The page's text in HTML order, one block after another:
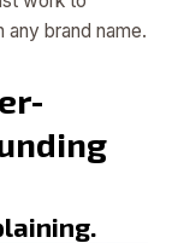
any brand name.